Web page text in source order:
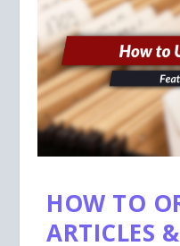
HOW TO
ARTICLES